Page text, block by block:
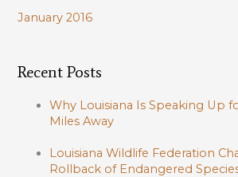
January 2016
Recent Posts
Why Louisiana Is Speaking Up
Miles Away
Louisiana Wildlife Federation
Rollback of Endangered